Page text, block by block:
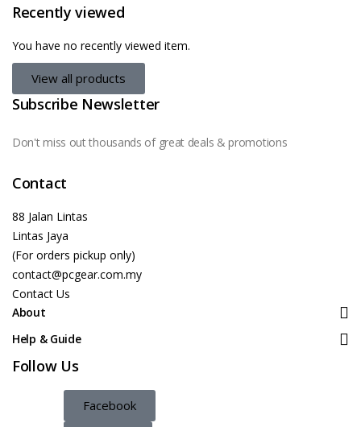
Recently viewed
You have no recently viewed item.
View all products
Subscribe Newsletter
Don't miss out thousands of great deals & promotions
Contact
88 Jalan Lintas
Lintas Jaya
(For orders pickup only)
contact@pcgear.com.my
Contact Us
About
Help & Guide
Follow Us
Facebook